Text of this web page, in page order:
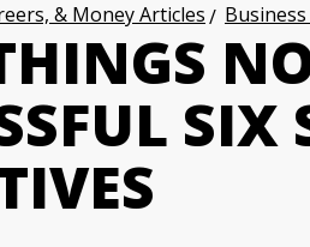
& Money Articles